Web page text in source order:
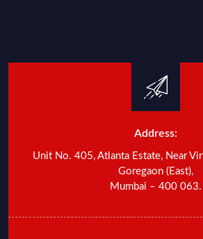
Address:
Unit No. 405, Atlanta Estate, Near
Goregaon (East),
Mumbai – 400 063.